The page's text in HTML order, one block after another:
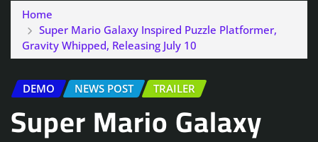
Home
Super Mario Galaxy Inspired Puzzle Platformer,
Gravity Whipped, Releasing July 10
DEMO NEWS POST TRAILER
Super Mario Galaxy